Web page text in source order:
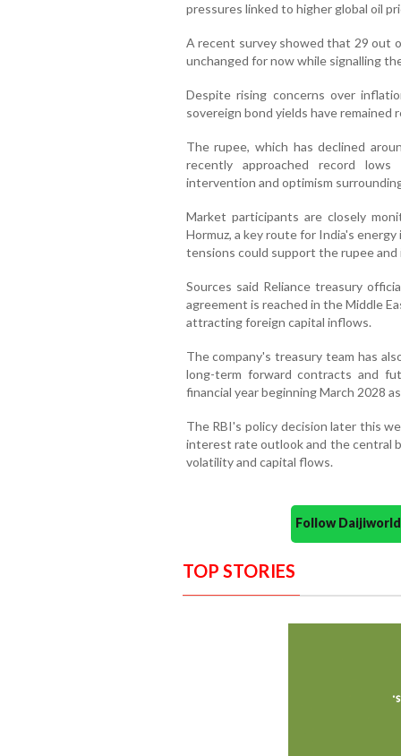
pressures linked to higher global oil
A recent survey showed that 29 out
unchanged for now while signalling
Despite rising concerns over
sovereign bond yields have
The rupee, which has declined
recently approached record
intervention and optimism
Market participants are closely
Hormuz, a key route for India's
tensions could support the rupee
Sources said Reliance treasury
agreement is reached in the Middle
attracting foreign capital inflows.
The company's treasury team has
long-term forward contracts and
financial year beginning March 2028
The RBI's policy decision later this
interest rate outlook and the central
volatility and capital flows.
Follow
TOP STORIES